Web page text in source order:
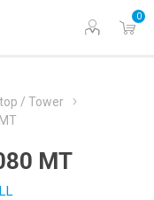
0
/ Tower
MT